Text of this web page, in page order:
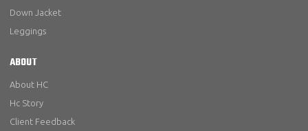
Down Jacket
Leggings
ABOUT
About HC
Hc Story
Client Feedback